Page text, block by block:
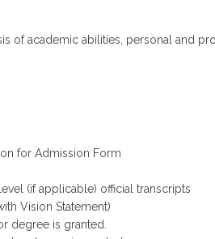
of academic abilities, personal and
for Admission Form
(if applicable) official transcripts
Vision Statement)
degree is granted.